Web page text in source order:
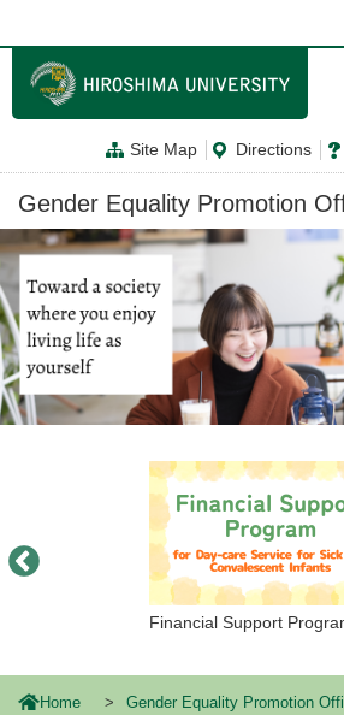
ン
テ
に
Site Map Directions
Gender Equality Promotion
Financial Support
Home Gender Equality Promotion